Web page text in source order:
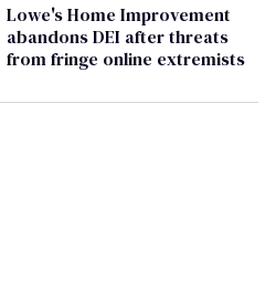
Lowe's Home Improvement
abandons DEI after threats
from fringe online extremists